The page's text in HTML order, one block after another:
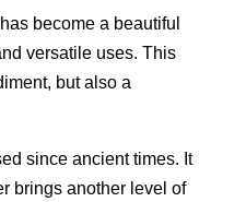
become a beautiful
versatile uses. This
but also a
since ancient times. It
brings another level of